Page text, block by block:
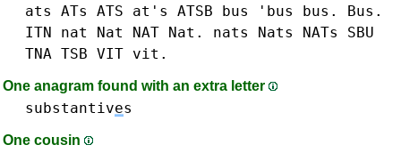
ats ATs ATS at's ATSB
bus 'bus bus. Bus.
ITN
nat Nat NAT Nat. nats Nats NATs
SBU
TNA TSB VIT vit.
One anagram found with an extra letter
substantives
One cousin